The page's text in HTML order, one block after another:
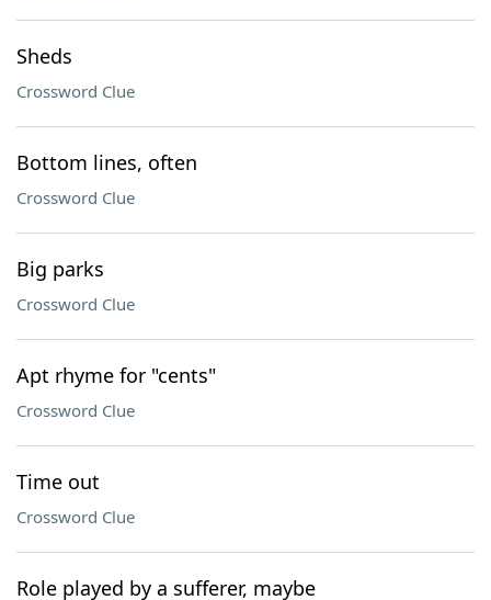
Sheds
Crossword Clue
Bottom lines, often
Crossword Clue
Big parks
Crossword Clue
Apt rhyme for "cents"
Crossword Clue
Time out
Crossword Clue
Role played by a sufferer, maybe